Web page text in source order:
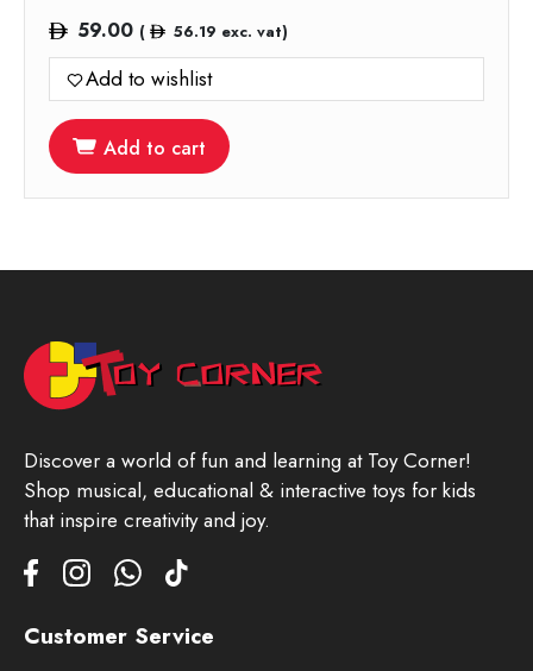
59.00 ( 56.19 exc. vat)
Add to wishlist
Add to cart
Discover a world of fun and learning at Toy Corner!
Shop musical, educational & interactive toys for kids
that inspire creativity and joy.
Customer Service